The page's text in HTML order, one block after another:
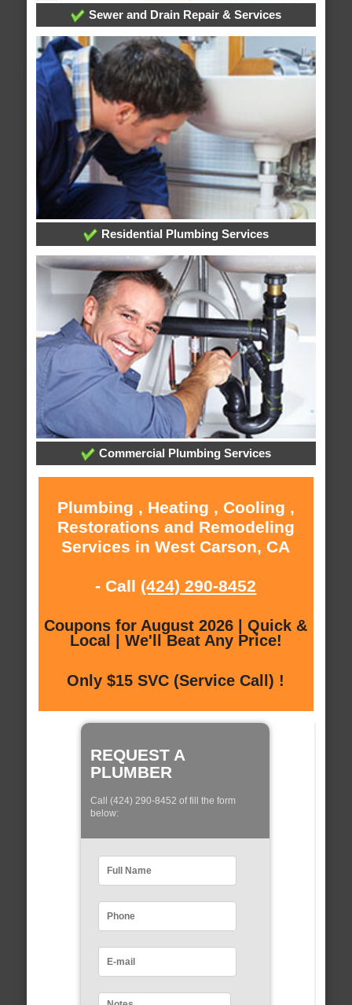
Sewer and Drain Repair & Services
Residential Plumbing Services
Commercial Plumbing Services
Plumbing , Heating , Cooling ,
Restorations and Remodeling
Services in West Carson, CA
- Call (424) 290-8452
Coupons for August 2026 | Quick &
Local | We'll Beat Any Price!
Only $15 SVC (Service Call) !
REQUEST A
PLUMBER
Call (424) 290-8452 of fill the form
below: